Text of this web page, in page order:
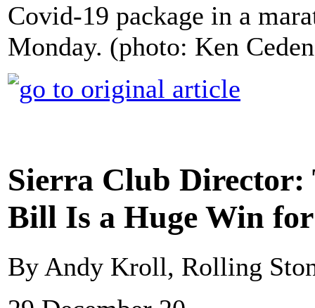
Covid-19 package in a
Monday. (photo: Ken
Sierra Club Director:
Bill Is a Huge Win
By Andy Kroll, Rolling